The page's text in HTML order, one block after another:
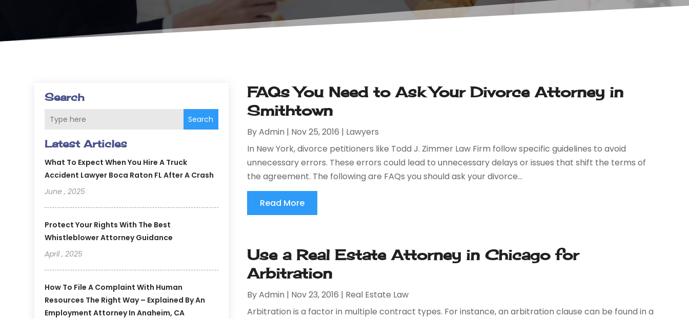
Search
Search
Latest Articles
What To Expect When You Hire A Truck
Accident Lawyer Boca Raton FL After A Crash
June , 2025
Protect Your Rights With The Best
Whistleblower Attorney Guidance
April , 2025
How To File A Complaint With Human
Resources The Right Way – Explained By An
Employment Attorney In Anaheim, CA
FAQs You Need to Ask Your Divorce Attorney in
Smithtown
ByAdmin | Nov 25, 2016 | Lawyers
In New York, divorce petitioners like Todd J. Zimmer Law Firm follow specific guidelines to avoid
unnecessary errors. These errors could lead to unnecessary delays or issues that shift the terms of
the agreement. The following are FAQs you should ask your divorce...
Read More
Use a Real Estate Attorney in Chicago for
Arbitration
ByAdmin | Nov 23, 2016 | Real Estate Law
Arbitration is a factor in multiple contract types. For instance, an arbitration clause can be found in a